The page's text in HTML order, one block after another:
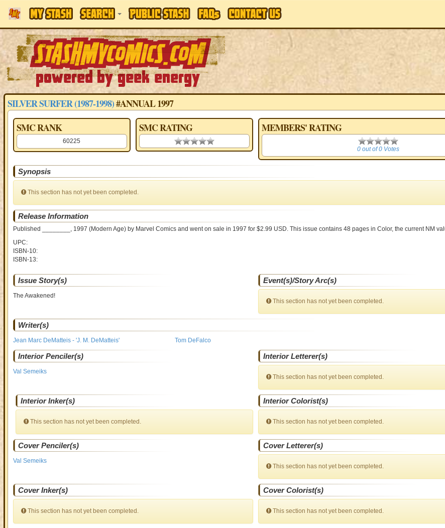
SILVER SURFER (1987-1998)#ANNUAL 1997
SMC RANK
60225
SMC RATING
0.00 stars
MEMBERS' RATING
0
0 out of 0 Votes
Synopsis
This section has not yet been completed.
Release Information
Published ________, 1997 (Modern Age)by Marvel Comics and went on sale in 1997 for $2.99 USD. This issue contains 48pages in Color, the current NM
UPC:
ISBN-10:
ISBN-13:
Issue Story(s)
The Awakened!
Event(s)/Story Arc(s)
This section has not yet been completed.
Writer(s)
Jean Marc DeMatteis - 'J. M. DeMatteis' Tom DeFalco
Interior Penciler(s)
Val Semeiks
Interior Letterer(s)
This section has not yet been completed.
Interior Inker(s)
This section has not yet been completed.
Interior Colorist(s)
This section has not yet been completed.
Cover Penciler(s)
Val Semeiks
Cover Letterer(s)
This section has not yet been completed.
Cover Inker(s)
This section has not yet been completed.
Cover Colorist(s)
This section has not yet been completed.